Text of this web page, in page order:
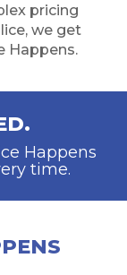
pricing
we get
Happens.
Happens
time.